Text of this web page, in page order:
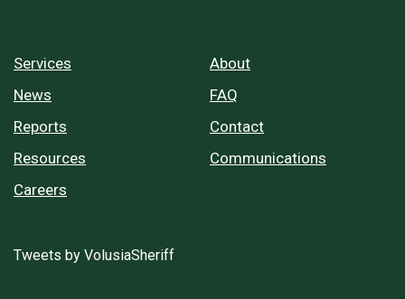
Services
News
Reports
Resources
Careers
About
FAQ
Contact
Communications
Tweets by VolusiaSheriff